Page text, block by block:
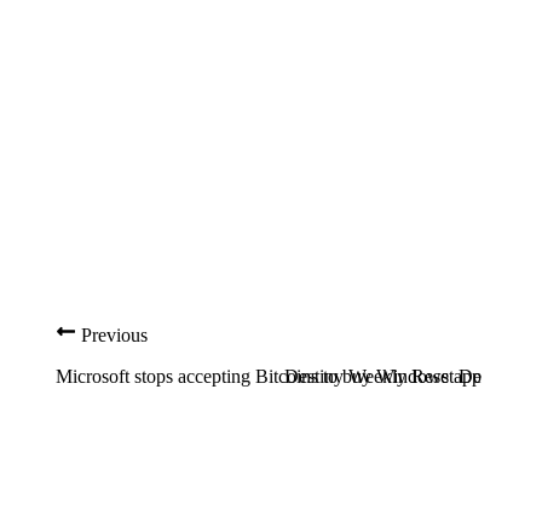
Previous
Microsoft stops accepting Bitcoins to buy Windows apps
Destiny Weekly Reset Details